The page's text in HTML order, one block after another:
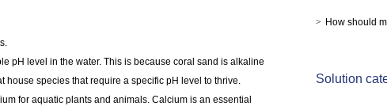
pH level in the water. This is because coral sand is alkaline
house species that require a specific pH level to thrive.
for aquatic plants and animals. Calcium is an essential
Better for Your
How should
Solution